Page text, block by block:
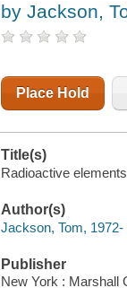
by Jackson,
Place Hold
Title(s)
Radioactive
Author(s)
Jackson, Tom, 1972-
Publisher
New York : Marshall